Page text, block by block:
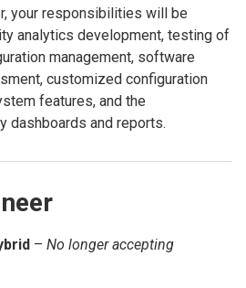
your responsibilities will be
analytics development, testing of
management, software
customized configuration
features, and the
dashboards and reports.
– No longer accepting